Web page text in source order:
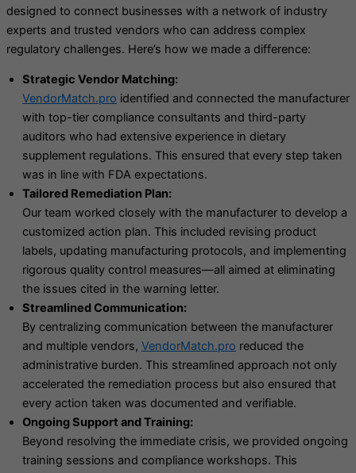
designed to connect businesses with a network of industry
experts and trusted vendors who can address complex
regulatory challenges. Here’s how we made a difference:
Strategic Vendor Matching:
VendorMatch.pro identified and connected the manufacturer
with top-tier compliance consultants and third-party
auditors who had extensive experience in dietary
supplement regulations. This ensured that every step taken
was in line with FDA expectations.
Tailored Remediation Plan:
Our team worked closely with the manufacturer to develop a
customized action plan. This included revising product
labels, updating manufacturing protocols, and implementing
rigorous quality control measures—all aimed at eliminating
the issues cited in the warning letter.
Streamlined Communication:
By centralizing communication between the manufacturer
and multiple vendors, VendorMatch.pro reduced the
administrative burden. This streamlined approach not only
accelerated the remediation process but also ensured that
every action taken was documented and verifiable.
Ongoing Support and Training:
Beyond resolving the immediate crisis, we provided ongoing
training sessions and compliance workshops. This